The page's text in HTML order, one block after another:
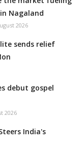
Nagaland
2026
sends relief
debut gospel
2026
India's